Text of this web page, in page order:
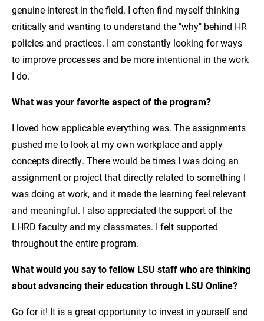
genuine interest in the field. I often find myself thinking
critically and wanting to understand the "why" behind HR
policies and practices. I am constantly looking for ways
to improve processes and be more intentional in the work
I do.
What was your favorite aspect of the program?
I loved how applicable everything was. The assignments
pushed me to look at my own workplace and apply
concepts directly. There would be times I was doing an
assignment or project that directly related to something I
was doing at work, and it made the learning feel relevant
and meaningful. I also appreciated the support of the
LHRD faculty and my classmates. I felt supported
throughout the entire program.
What would you say to fellow LSU staff who are thinking
about advancing their education through LSU Online?
Go for it! It is a great opportunity to invest in yourself and